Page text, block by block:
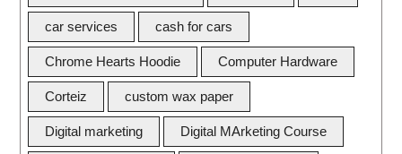
car services cash for cars
Chrome Hearts Hoodie Computer Hardware
Corteiz custom wax paper
Digital marketing Digital MArketing Course